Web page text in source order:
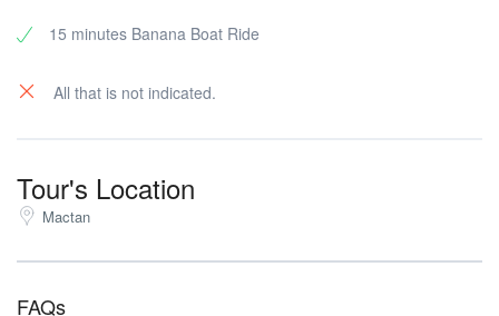
15 minutes Banana Boat Ride
All that is not indicated.
Tour's Location
Mactan
FAQs